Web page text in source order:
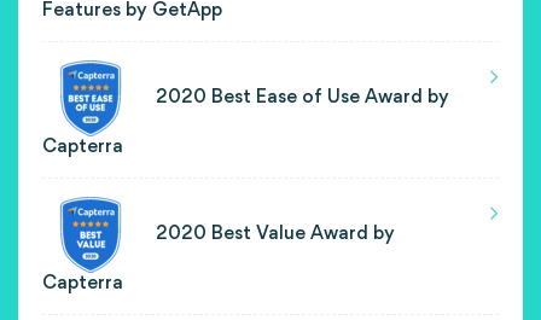
Features by GetApp
2020 Best Ease of Use Award by
Capterra
2020 Best Value Award by
Capterra